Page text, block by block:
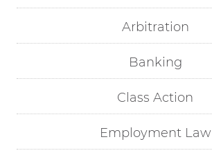
Arbitration
Banking
Class Action
Employment Law